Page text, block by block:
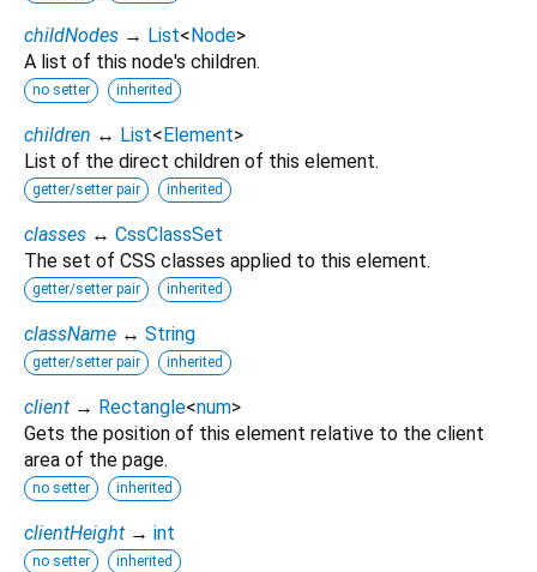
childNodes → List<Node>
A list of this node's children.
no setter inherited
children ↔ List<Element>
List of the direct children of this element.
getter/setter pair inherited
classes ↔ CssClassSet
The set of CSS classes applied to this element.
getter/setter pair inherited
className ↔ String
getter/setter pair inherited
client → Rectangle<num>
Gets the position of this element relative to the client
area of the page.
no setter inherited
clientHeight → int
no setter inherited